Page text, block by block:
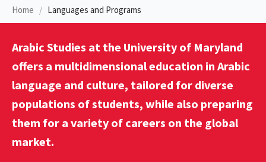
Home Languages and Programs
Arabic Studies at the University of Maryland
offers a multidimensional education in Arabic
language and culture, tailored for diverse
populations of students, while also preparing
them for a variety of careers on the global
market.